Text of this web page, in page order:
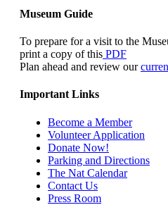
Museum Guide
To prepare for a visit to the
print a copy of this PDF
Plan ahead and review our
Important Links
Become a Member
Volunteer Application
Donate Now!
Parking and Directions
The Nat Calendar
Contact Us
Press Room